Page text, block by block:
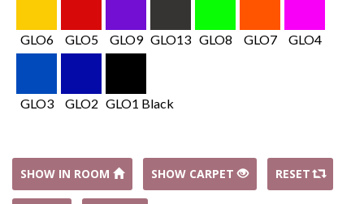
GLO6 GLO5 GLO9 GLO13 GLO8 GLO7 GLO4
GLO3 GLO2 GLO1 Black
SHOW IN ROOM SHOW CARPET RESET